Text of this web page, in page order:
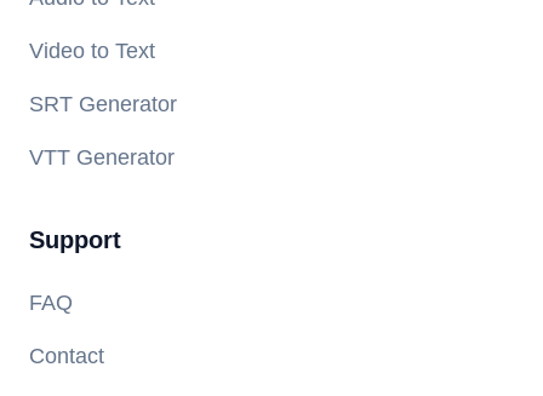
Video to Text
SRT Generator
VTT Generator
Support
FAQ
Contact